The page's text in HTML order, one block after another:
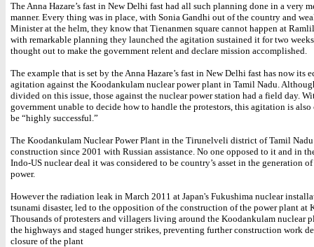
The Anna Hazare’s fast in New Delhi fast had all such planning done in a very
manner. Every thing was in place, with Sonia Gandhi out of the country and
Minister at the helm, they know that Tienanmen square cannot happen at
with remarkable planning they launched the agitation sustained it for two
thought out to make the government relent and declare mission accomplished.
The example that is set by the Anna Hazare’s fast in New Delhi fast has now its
agitation against the Koodankulam nuclear power plant in Tamil Nadu.
divided on this issue, those against the nuclear power station had a field day.
government unable to decide how to handle the protestors, this agitation is also
be “highly successful.”
The Koodankulam Nuclear Power Plant in the Tirunelveli district of Tamil
construction since 2001 with Russian assistance. No one opposed to it and in
Indo-US nuclear deal it was considered to be country’s asset in the generation
power.
However the radiation leak in March 2011 at Japan's Fukushima nuclear
tsunami disaster, led to the opposition of the construction of the power plant at
Thousands of protesters and villagers living around the Koodankulam nuclear
the highways and staged hunger strikes, preventing further construction work
closure of the plant